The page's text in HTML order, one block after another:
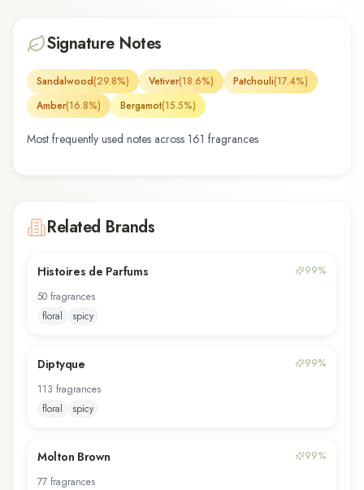
Signature Notes
Sandalwood(29.8%) Vetiver(18.6%) Patchouli(17.4%)
Amber(16.8%) Bergamot(15.5%)
Most frequently used notes across 161 fragrances
Related Brands
Histoires de Parfums 99%
50 fragrances
floral
spicy
Diptyque 99%
113 fragrances
floral
spicy
Molton Brown 99%
77 fragrances